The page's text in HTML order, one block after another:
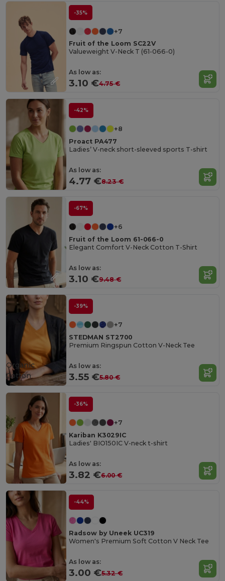
-35%
+7
Fruit of the Loom SC22V
Valueweight V-Neck T (61-066-0)
As low as:
3.10 €4.75 €
-42%
+8
Proact PA477
Ladies’ V-neck short-sleeved sports T-shirt
As low as:
4.77 €8.23 €
-67%
+6
Fruit of the Loom 61-066-0
Elegant Comfort V-Neck Cotton T-Shirt
As low as:
3.10 €9.48 €
-39%
+7
STEDMAN ST2700
Premium Ringspun Cotton V-Neck Tee
As low as:
3.55 €5.80 €
Organic
Cotton
-36%
+7
Kariban K3029IC
Ladies' BIO150IC V-neck t-shirt
As low as:
3.82 €6.00 €
-44%
Radsow by Uneek UC319
Women's Premium Soft Cotton V Neck Tee
As low as:
3.00 €5.32 €